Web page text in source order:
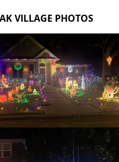
VILLAGE PHOTOS